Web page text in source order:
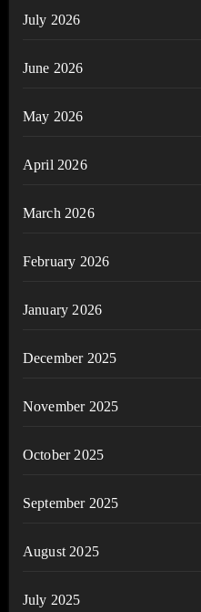
July 2026
June 2026
May 2026
April 2026
March 2026
February 2026
January 2026
December 2025
November 2025
October 2025
September 2025
August 2025
July 2025